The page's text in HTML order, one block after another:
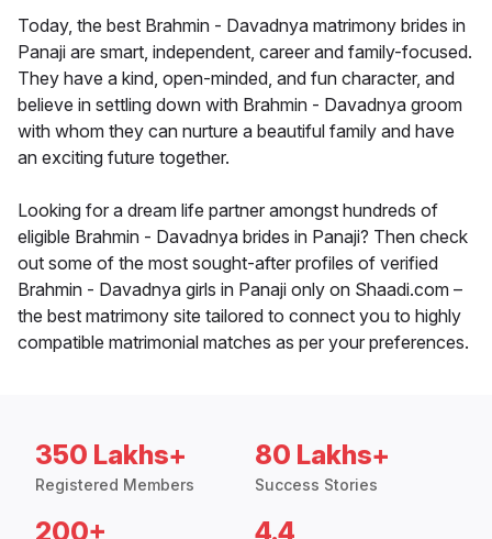
Today, the best Brahmin - Davadnya matrimony brides in
Panaji are smart, independent, career and family-focused.
They have a kind, open-minded, and fun character, and
believe in settling down with Brahmin - Davadnya groom
with whom they can nurture a beautiful family and have
an exciting future together.
Looking for a dream life partner amongst hundreds of
eligible Brahmin - Davadnya brides in Panaji? Then check
out some of the most sought-after profiles of verified
Brahmin - Davadnya girls in Panaji only on Shaadi.com –
the best matrimony site tailored to connect you to highly
compatible matrimonial matches as per your preferences.
350 Lakhs+
Registered Members
80 Lakhs+
Success Stories
200+ 4.4